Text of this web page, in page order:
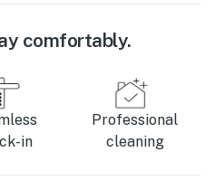
comfortably.
in
Professional
cleaning